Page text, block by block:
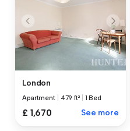
London
Apartment 479 ft² 1 Bed
£ 1,670 See more